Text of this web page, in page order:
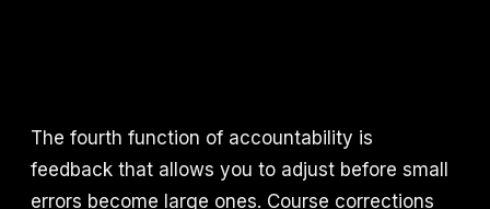
The fourth function of accountability is
feedback that allows you to adjust before small
errors become large ones. Course corrections